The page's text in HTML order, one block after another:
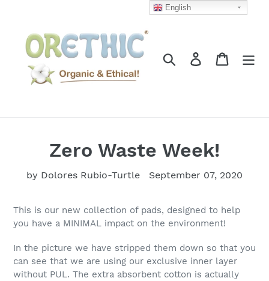
content
Search Log in Cart
Zero Waste Week!
by Dolores Rubio-Turtle September 07, 2020
This is our new collection of pads, designed to help
you have a MINIMAL impact on the environment!
In the picture we have stripped them down so that you
can see that we are using our exclusive inner layer
without PUL. The extra absorbent cotton is actually
English